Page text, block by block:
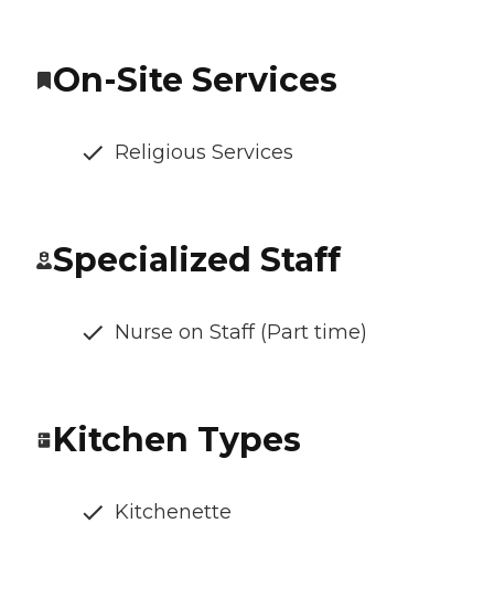
On-Site Services
Religious Services
Specialized Staff
Nurse on Staff (Part time)
Kitchen Types
Kitchenette